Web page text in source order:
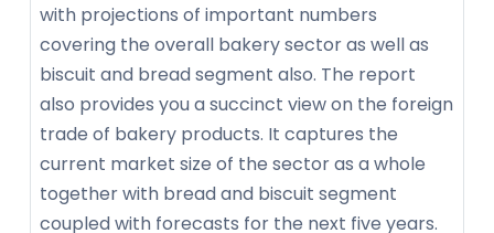
with projections of important numbers
covering the overall bakery sector as well as
biscuit and bread segment also. The report
also provides you a succinct view on the foreign
trade of bakery products. It captures the
current market size of the sector as a whole
together with bread and biscuit segment
coupled with forecasts for the next five years.